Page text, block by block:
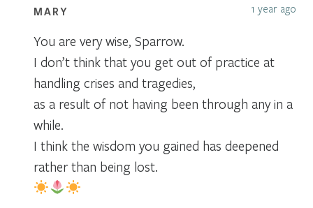
MARY 1 year ago
You are very wise, Sparrow.
I don’t think that you get out of practice at
handling crises and tragedies,
as a result of not having been through any in a
while.
I think the wisdom you gained has deepened
rather than being lost.